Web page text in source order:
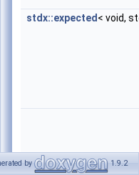
stdx::expected < void,
by 1.9.2